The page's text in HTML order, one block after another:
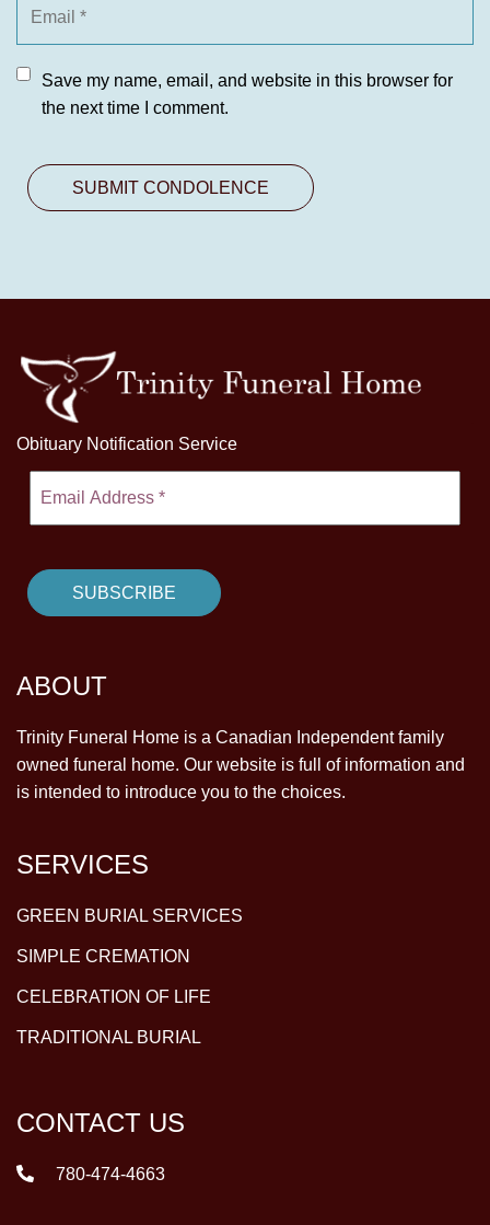
Save my name, email, and website in this browser for
the next time I comment.
Obituary Notification Service
ABOUT
Trinity Funeral Home is a Canadian Independent family
owned funeral home. Our website is full of information and
is intended to introduce you to the choices.
SERVICES
GREEN BURIAL SERVICES
SIMPLE CREMATION
CELEBRATION OF LIFE
TRADITIONAL BURIAL
CONTACT US
780-474-4663